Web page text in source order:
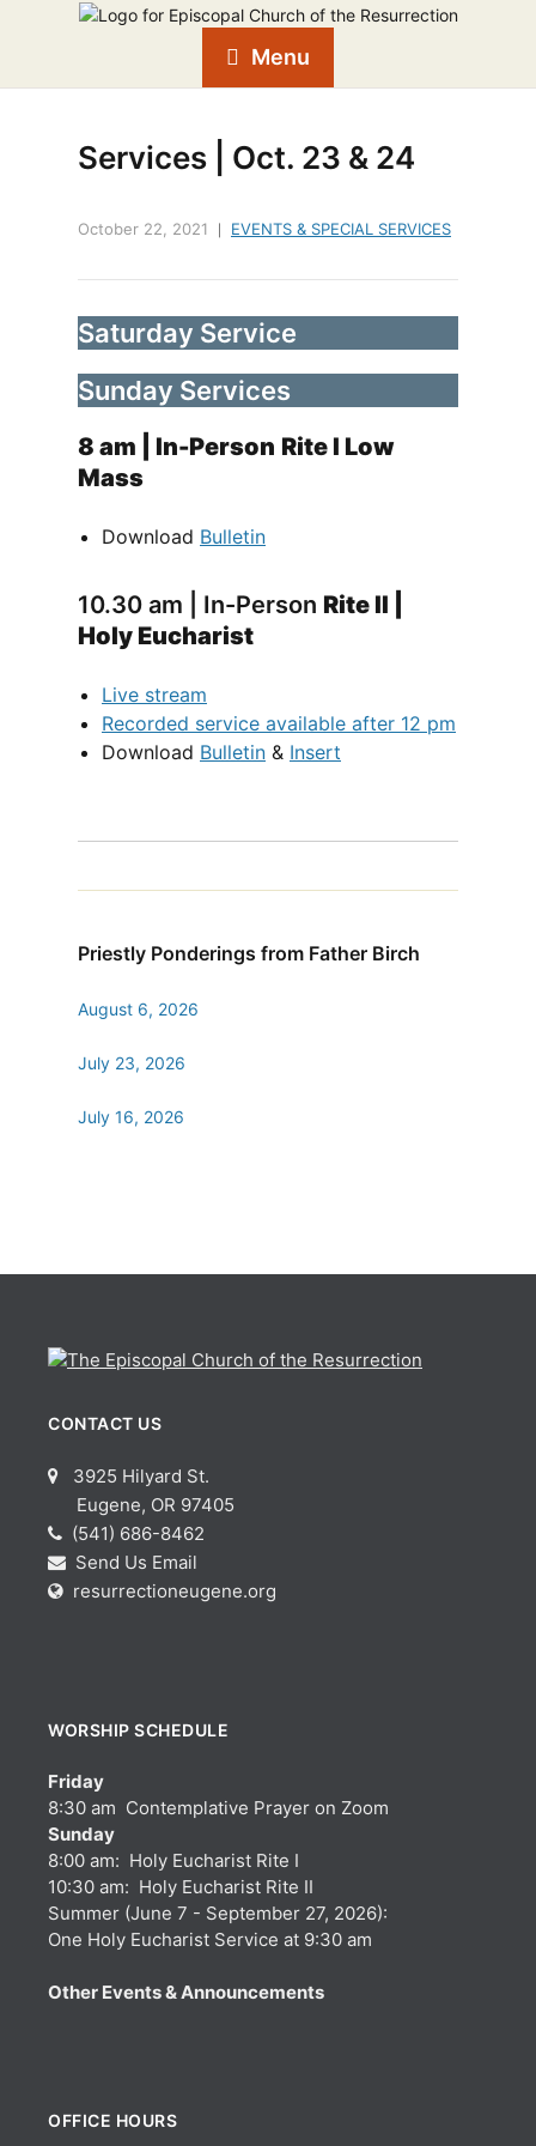
Menu
Services | Oct. 23 & 24
October 22, 2021 EVENTS & SPECIAL SERVICES
Saturday Service
Sunday Services
8 am | In-Person Rite I Low
Mass
Download Bulletin
10.30 am | In-Person Rite II |
Holy Eucharist
Live stream
Recorded service available after 12 pm
Download Bulletin & Insert
Priestly Ponderings from Father Birch
August 6, 2026
July 23, 2026
July 16, 2026
CONTACT US
3925 Hilyard St.
Eugene, OR 97405
(541) 686-8462
Send Us Email
resurrectioneugene.org
WORSHIP SCHEDULE
Friday
8:30 am Contemplative Prayer on Zoom
Sunday
8:00 am: Holy Eucharist Rite I
10:30 am: Holy Eucharist Rite II
Summer (June 7 - September 27, 2026):
One Holy Eucharist Service at 9:30 am
Other Events & Announcements
OFFICE HOURS